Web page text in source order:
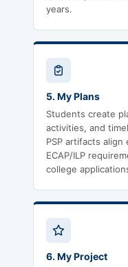
years.
5. My Plans
Students create
activities, and
PSP artifacts
ECAP/ILP
college
6. My Project